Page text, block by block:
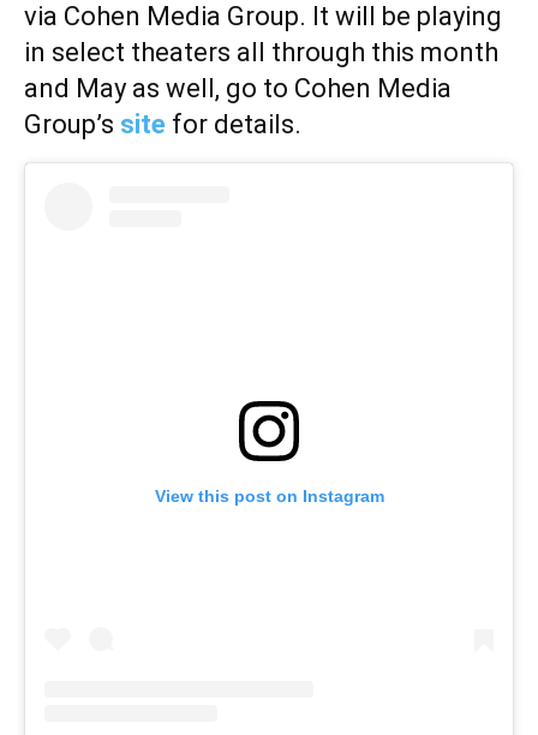
via Cohen Media Group. It will be playing
in select theaters all through this month
and May as well, go to Cohen Media
Group’s site for details.
View this post on Instagram